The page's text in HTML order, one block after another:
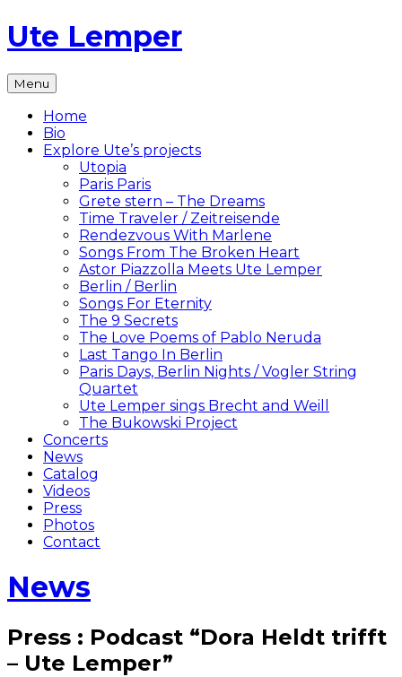
Skip
to
Ute Lemper
The
Official
Ute
Lemper
Website
Menu
Home
Bio
Explore Ute’s projects
Utopia
Paris Paris
Grete stern – The Dreams
Time Traveler / Zeitreisende
Rendezvous With Marlene
Songs From The Broken Heart
Astor Piazzolla Meets Ute Lemper
Berlin / Berlin
Songs For Eternity
The 9 Secrets
The Love Poems of Pablo Neruda
Last Tango In Berlin
Paris Days, Berlin Nights / Vogler String
Quartet
Ute Lemper sings Brecht and Weill
The Bukowski Project
Concerts
News
Catalog
Videos
Press
Photos
Contact
News
Press : Podcast “Dora Heldt trifft
– Ute Lemper”